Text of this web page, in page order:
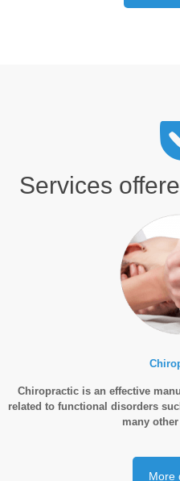
Services
Chiropractic is an effective
related to functional disorders
many
More